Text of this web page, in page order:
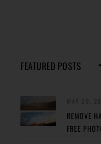
FEATURED POSTS
REMOVE
FREE